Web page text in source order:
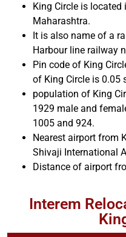
King Circle is
Maharashtra.
It is also name of a
Harbour line railway
Pin code of King
of King Circle is 0.05
population of King
1929 male and
1005 and 924.
Nearest airport from
Shivaji International
Distance of airport
Interem